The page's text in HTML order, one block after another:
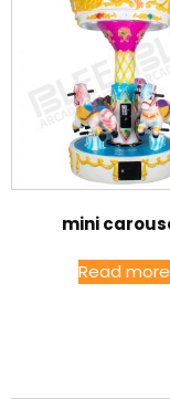
mini
Read more